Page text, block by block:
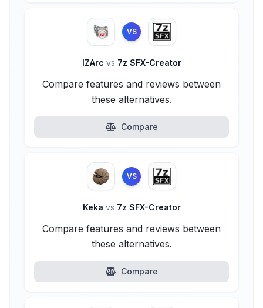
VS
IZArc vs 7z SFX-Creator
Compare features and reviews between
these alternatives.
Compare
VS
Keka vs 7z SFX-Creator
Compare features and reviews between
these alternatives.
Compare